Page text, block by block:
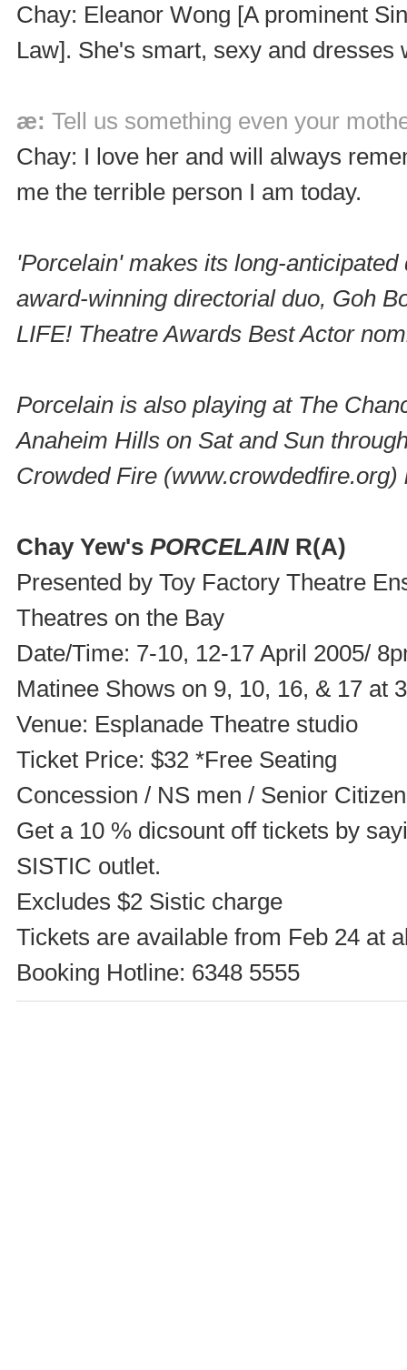
Chay: Eleanor Wong [A prominent
Law]. She's smart, sexy and dresses
æ: Tell us something even your
Chay: I love her and will always
me the terrible person I am today.
'Porcelain' makes its long-
award-winning directorial duo, Goh
LIFE! Theatre Awards Best Actor
Porcelain is also playing at The
Anaheim Hills on Sat and Sun
Crowded Fire
Chay Yew's PORCELAINR(A)
Presented by Toy Factory Theatre
Theatres on the Bay
Date/Time: 7-10, 12-17 April 2005/
Matinee Shows on 9, 10, 16, & 17 at
Venue: Esplanade Theatre studio
Ticket Price: $32 *Free Seating
Concession / NS men / Senior
Get a 10 % dicsount off tickets by
SISTIC outlet.
Excludes $2 Sistic charge
Tickets are available from Feb 24 at
Booking Hotline: 6348 5555